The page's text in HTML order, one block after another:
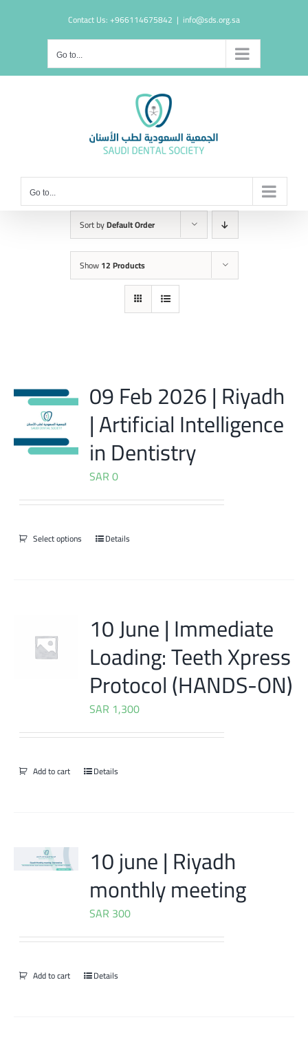
Contact Us: +966114675842 | info@sds.org.sa
Go to...
Go to...
Sort byDefault Order
Show12 Products
09 Feb 2026 | Riyadh
| Artificial Intelligence
in Dentistry
SAR0
Select options Details
10 June | Immediate
Loading: Teeth Xpress
Protocol (HANDS-ON)
SAR 1,300
Add to cart Details
10 june | Riyadh
monthly meeting
SAR 300
Add to cart Details